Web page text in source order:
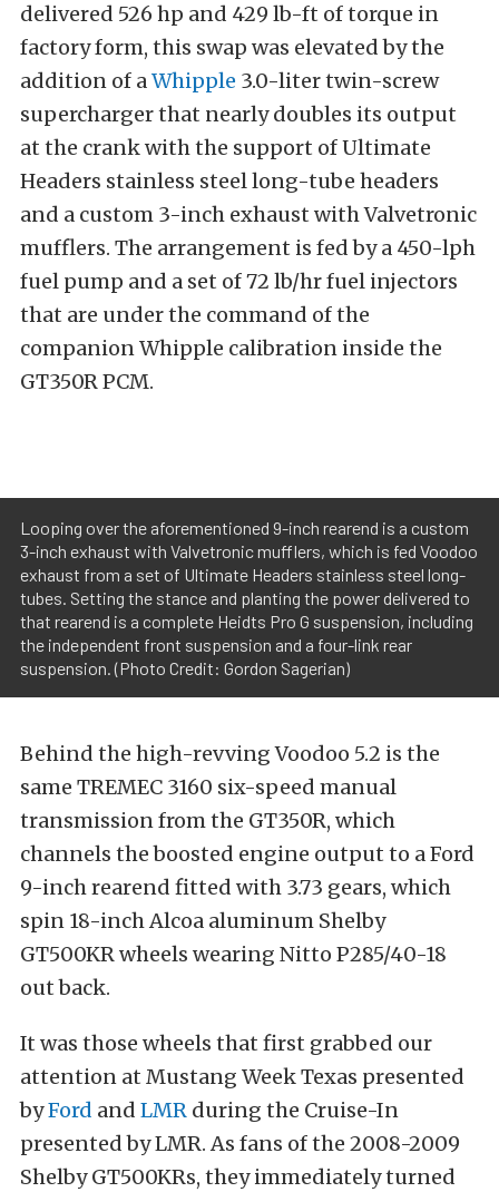
delivered 526 hp and 429 lb-ft of torque in
factory form, this swap was elevated by the
addition of aWhipple 3.0-liter twin-screw
supercharger that nearly doubles its output
at the crank with the support of Ultimate
Headers stainless steel long-tube headers
and a custom 3-inch exhaust with Valvetronic
mufflers. The arrangement is fed by a 450-lph
fuel pump and a set of 72 lb/hr fuel injectors
that are under the command of the
companion Whipple calibration inside the
GT350R PCM.
Looping over the aforementioned 9-inch rearend is a custom
3-inch exhaust with Valvetronic mufflers, which is fed Voodoo
exhaust from a set of Ultimate Headers stainless steel long-
tubes. Setting the stance and planting the power delivered to
that rearend is a complete Heidts Pro G suspension, including
the independent front suspension and a four-link rear
suspension. (Photo Credit: Gordon Sagerian)
Behind the high-revving Voodoo 5.2 is the
same TREMEC 3160 six-speed manual
transmission from the GT350R, which
channels the boosted engine output to a Ford
9-inch rearend fitted with 3.73 gears, which
spin 18-inch Alcoa aluminum Shelby
GT500KR wheels wearing Nitto P285/40-18
out back.
It was those wheels that first grabbed our
attention at Mustang Week Texas presented
byFord and LMR during the Cruise-In
presented by LMR. As fans of the 2008-2009
Shelby GT500KRs, they immediately turned